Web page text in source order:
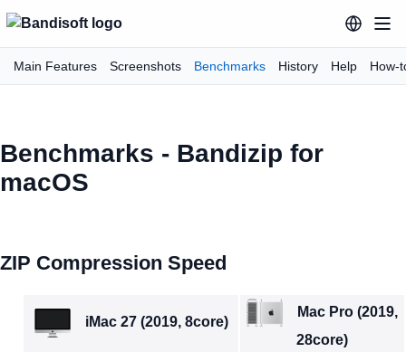
Main Features Screenshots Benchmarks History Help How-
Benchmarks - Bandizip for
macOS
ZIP Compression Speed
iMac 27 (2019, 8core)
Mac Pro (2019,
28core)